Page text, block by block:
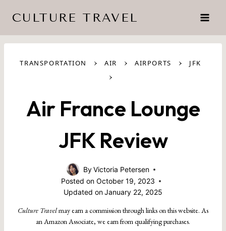
content
CULTURE TRAVEL
TRANSPORTATION › AIR › AIRPORTS › JFK
›
Air France Lounge
JFK Review
ByVictoria Petersen
Posted on October 19, 2023
Updated onJanuary 22, 2025
Culture Travelmay earn a commission through links on this website. As
an Amazon Associate, we earn from qualifying purchases.